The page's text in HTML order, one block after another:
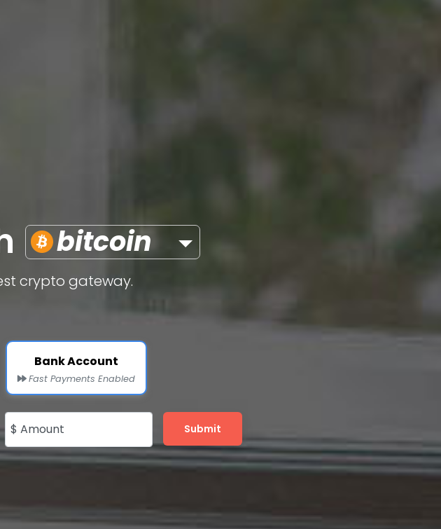
bitcoin
crypto gateway.
Bank Account
Fast Payments Enabled
$ Amount Submit